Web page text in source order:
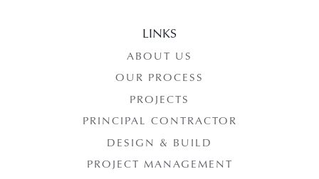
LINKS
ABOUT US
OUR PROCESS
PROJECTS
PRINCIPAL CONTRACTOR
DESIGN & BUILD
PROJECT MANAGEMENT